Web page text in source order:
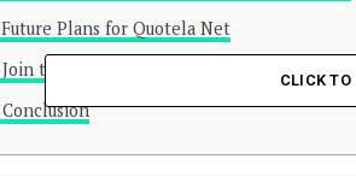
Future Plans for Quotela Net
Join the Quote Revolution with Quotela
Conclusion
CLICK